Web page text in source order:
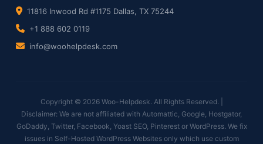
11816 Inwood Rd #1175 Dallas, TX 75244
+1 888 602 0119
info@woohelpdesk.com
Copyright © 2026 Woo-Helpdesk. All Rights Reserved. |
Disclaimer: We are not affiliated with Automattic, Google, Hostgator,
GoDaddy, Twitter, Facebook, Yoast SEO, Pinterest or WordPress. We fix
issues in Self-Hosted WordPress Websites only which use custom